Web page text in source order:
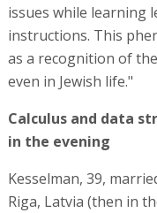
issues while learning
instructions. This
as a recognition of
even in Jewish life."
Calculus and data
in the evening
Kesselman, 39,
Riga, Latvia (then in